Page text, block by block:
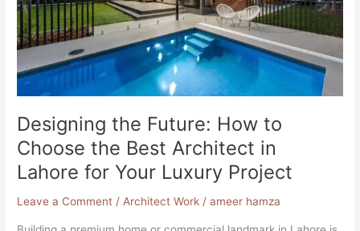
Designing the Future: How to
Choose the Best Architect in
Lahore for Your Luxury Project
Leave a Comment /Architect Work /ameer hamza
Best
Architect
in
Lahore
for
Your
Luxury
Project